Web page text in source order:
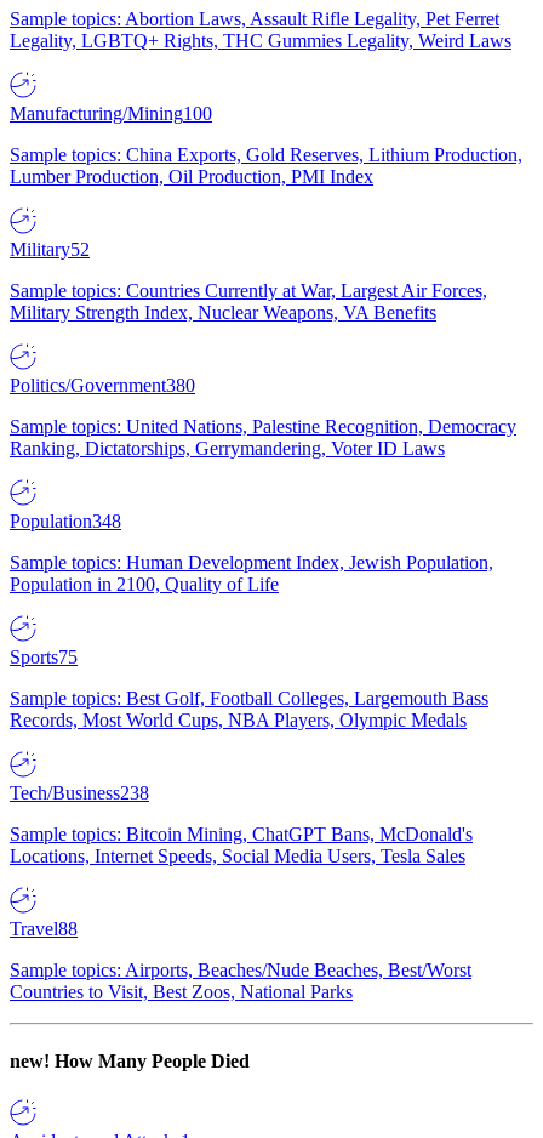
Sample topics: Abortion Laws, Assault Rifle Legality, Pet Ferret
Legality, LGBTQ+ Rights, THC Gummies Legality, Weird Laws
Manufacturing/Mining100
Sample topics: China Exports, Gold Reserves, Lithium Production,
Lumber Production, Oil Production, PMI Index
Military52
Sample topics: Countries Currently at War, Largest Air Forces,
Military Strength Index, Nuclear Weapons, VA Benefits
Politics/Government380
Sample topics: United Nations, Palestine Recognition, Democracy
Ranking, Dictatorships, Gerrymandering, Voter ID Laws
Population348
Sample topics: Human Development Index, Jewish Population,
Population in 2100, Quality of Life
Sports75
Sample topics: Best Golf, Football Colleges, Largemouth Bass
Records, Most World Cups, NBA Players, Olympic Medals
Tech/Business238
Sample topics: Bitcoin Mining, ChatGPT Bans, McDonald's
Locations, Internet Speeds, Social Media Users, Tesla Sales
Travel88
Sample topics: Airports, Beaches/Nude Beaches, Best/Worst
Countries to Visit, Best Zoos, National Parks
new! How Many People Died